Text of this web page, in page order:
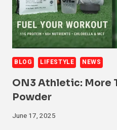
BLOG LIFESTYLE NEWS
ON3 Athletic: More
Powder
June 17, 2025